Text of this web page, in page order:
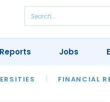
FINANCIAL
REVIEWS OUR
Jobs